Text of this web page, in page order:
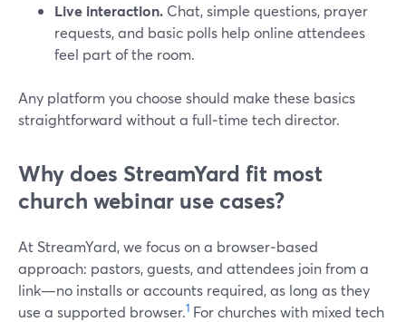
Live interaction. Chat, simple questions, prayer
requests, and basic polls help online attendees
feel part of the room.
Any platform you choose should make these basics
straightforward without a full‑time tech director.
Why does StreamYard fit most
church webinar use cases?
At StreamYard, we focus on a browser‑based
approach: pastors, guests, and attendees join from a
link—no installs or accounts required, as long as they
use a supported browser.1 For churches with mixed tech